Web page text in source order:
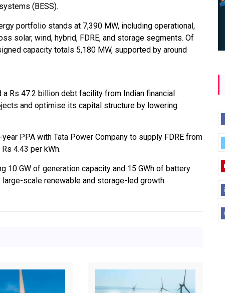
(BESS).
portfolio stands at 7,390 MW, including operational,
solar, wind, hybrid, FDRE, and storage segments. Of
capacity totals 5,180 MW, supported by around
Rs 47.2 billion debt facility from Indian financial
and optimise its capital structure by lowering
PPA with Tata Power Company to supply FDRE from
4.43 per kWh.
10 GW of generation capacity and 15 GWh of battery
scale renewable and storage-led growth.